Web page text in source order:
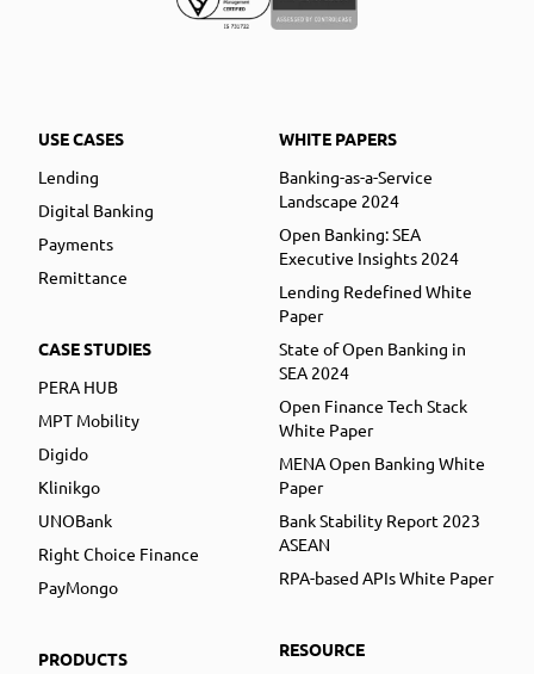
USE CASES
Lending
Digital Banking
Payments
Remittance
CASE STUDIES
PERA HUB
MPT Mobility
Digido
Klinikgo
UNOBank
Right Choice Finance
PayMongo
PRODUCTS
WHITE PAPERS
Banking-as-a-Service
Landscape 2024
Open Banking: SEA
Executive Insights 2024
Lending Redefined White
Paper
State of Open Banking in
SEA 2024
Open Finance Tech Stack
White Paper
MENA Open Banking White
Paper
Bank Stability Report 2023
ASEAN
RPA-based APIs White Paper
RESOURCE